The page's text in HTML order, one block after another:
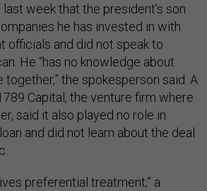
week that the president’s son
he has invested in with
officials and did not speak to
He “has no knowledge about
together,” the spokesperson said. A
Capital, the venture firm where
said it also played no role in
and did not learn about the deal
preferential treatment,” a